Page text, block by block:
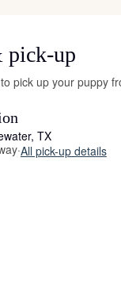
pick-up
pick up your puppy
TX
·All pick-up details